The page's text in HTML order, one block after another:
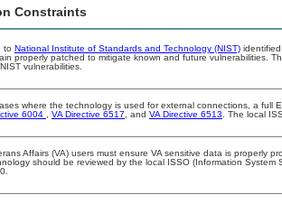
Constraints
to National Institute of Standards and Technology (NIST)
properly patched to mitigate known and future vulnerabilities.
vulnerabilities.
where the technology is used for external connections, a full
6004 , VA Directive 6517, and VA Directive 6513. The local
Affairs (VA) users must ensure VA sensitive data is properly
should be reviewed by the local ISSO (Information